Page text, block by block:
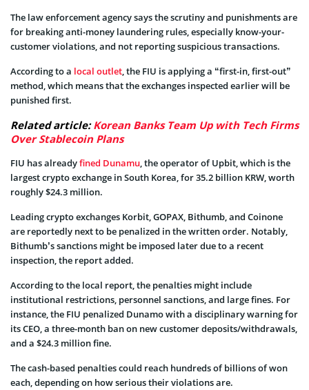
The law enforcement agency says the scrutiny and punishments are
for breaking anti-money laundering rules, especially know-your-
customer violations, and not reporting suspicious transactions.
According to a local outlet, the FIU is applying a “first-in, first-out”
method, which means that the exchanges inspected earlier will be
punished first.
Related article:Korean Banks Team Up with Tech Firms
Over Stablecoin Plans
FIU has alreadyfined Dunamu, the operator of Upbit, which is the
largest crypto exchange in South Korea, for 35.2 billion KRW, worth
roughly $24.3 million.
Leading crypto exchanges Korbit, GOPAX, Bithumb, and Coinone
are reportedly next to be penalized in the written order. Notably,
Bithumb’s sanctions might be imposed later due to a recent
inspection, the report added.
According to the local report, the penalties might include
institutional restrictions, personnel sanctions, and large fines. For
instance, the FIU penalized Dunamo with a disciplinary warning for
its CEO, a three-month ban on new customer deposits/withdrawals,
and a $24.3 million fine.
The cash-based penalties could reach hundreds of billions of won
each, depending on how serious their violations are.